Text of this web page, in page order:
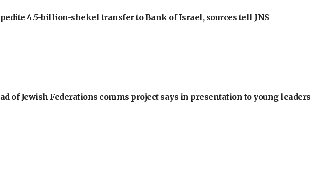
4.5-billion-shekel transfer to Bank of Israel, sources tell JNS
of Jewish Federations comms project says in presentation to young leaders